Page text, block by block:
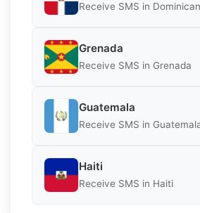
Receive SMS in
Grenada
Receive SMS in Grenada
Guatemala
Receive SMS in
Haiti
Receive SMS in Haiti